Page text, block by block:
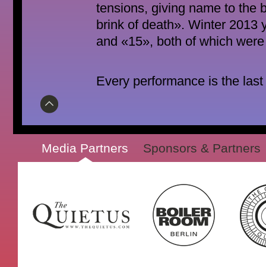
tensions, giving name to the
brink of death». Winter 2013
and «15», both of which
Every performance is the
Media Partners Sponsors & Partners